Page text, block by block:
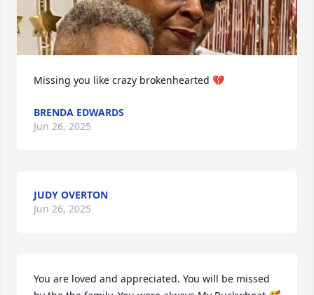
Missing you like crazy brokenhearted 💔
BRENDA EDWARDS
Jun 26, 2025
JUDY OVERTON
Jun 26, 2025
You are loved and appreciated. You will be missed